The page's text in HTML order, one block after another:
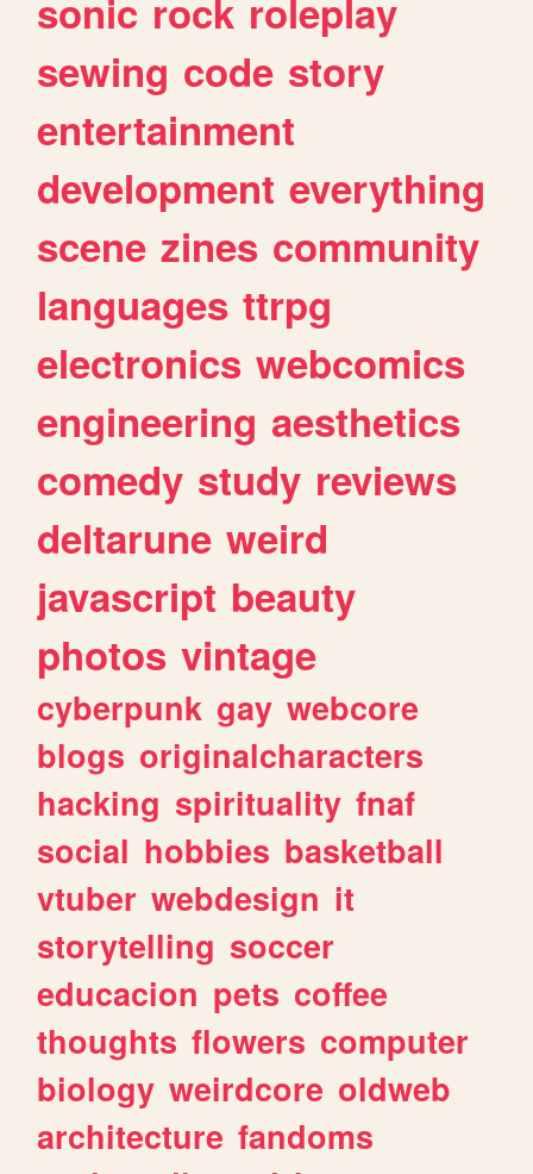
sonic rock roleplay
sewing code story
entertainment
development everything
scene zines community
languages ttrpg
electronics webcomics
engineering aesthetics
comedy study reviews
deltarune weird
javascript beauty
photos vintage
cyberpunk gay webcore
blogs originalcharacters
hacking spirituality fnaf
social hobbies basketball
vtuber webdesign it
storytelling soccer
educacion pets coffee
thoughts flowers computer
biology weirdcore oldweb
architecture fandoms